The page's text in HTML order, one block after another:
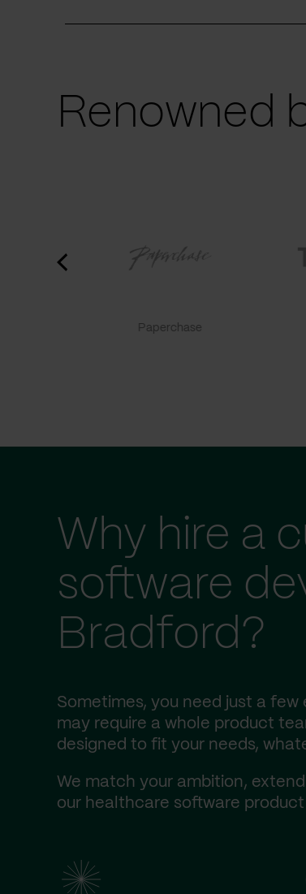
Renowned
Paperchase
Why hire a
software
Bradford?
Sometimes, you need just a
may require a whole product
designed to fit your needs,
We match your ambition,
our healthcare software